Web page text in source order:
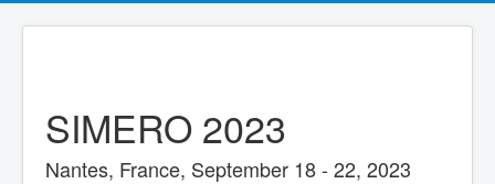
SIMERO 2023
Nantes, France, September 18 - 22, 2023